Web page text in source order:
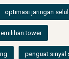
optimasi jaringan
tower
penguat sinyal